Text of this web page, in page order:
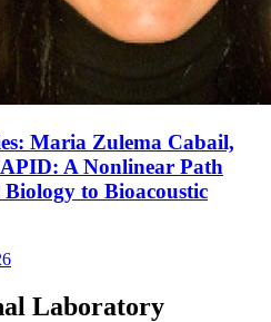
Maria Zulema Cabail,
A Nonlinear Path
to Bioacoustic
Laboratory